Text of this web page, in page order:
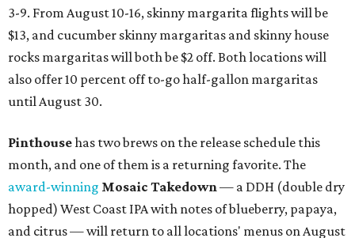
3-9. From August 10-16, skinny margarita flights will be
$13, and cucumber skinny margaritas and skinny house
rocks margaritas will both be $2 off. Both locations will
also offer 10 percent off to-go half-gallon margaritas
until August 30.
Pinthousehas two brews on the release schedule this
month, and one of them is a returning favorite. The
award-winning Mosaic Takedown— a DDH (double dry
hopped) West Coast IPA with notes of blueberry, papaya,
and citrus — will return to all locations' menus on August